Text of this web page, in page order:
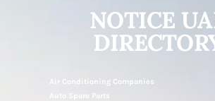
NOTICE
Air Conditioning Companies
Auto Spare Parts